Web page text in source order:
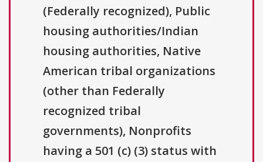
(Federally recognized), Public
housing authorities/Indian
housing authorities, Native
American tribal organizations
(other than Federally
recognized tribal
governments), Nonprofits
having a 501 (c) (3) status with